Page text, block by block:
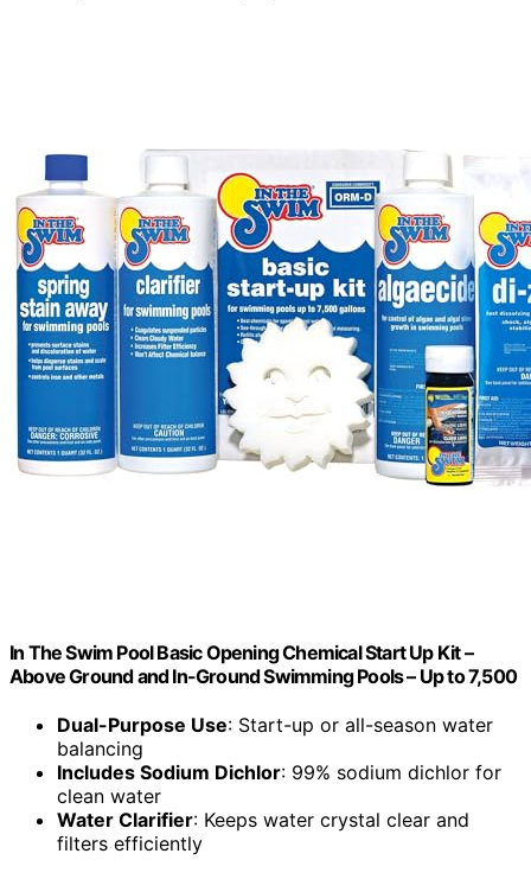
In The Swim Pool Basic Opening Chemical Start Up Kit –
Above Ground and In-Ground Swimming Pools – Up to 7,500
Dual-Purpose Use: Start-up or all-season water
balancing
Includes Sodium Dichlor: 99% sodium dichlor for
clean water
Water Clarifier: Keeps water crystal clear and
filters efficiently